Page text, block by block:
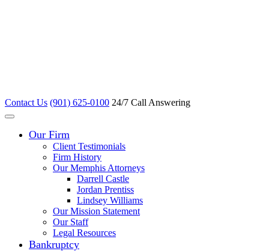
Contact Us (901) 625-0100 24/7 Call Answering
Our Firm
Client Testimonials
Firm History
Our Memphis Attorneys
Darrell Castle
Jordan Prentiss
Lindsey Williams
Our Mission Statement
Our Staff
Legal Resources
Bankruptcy